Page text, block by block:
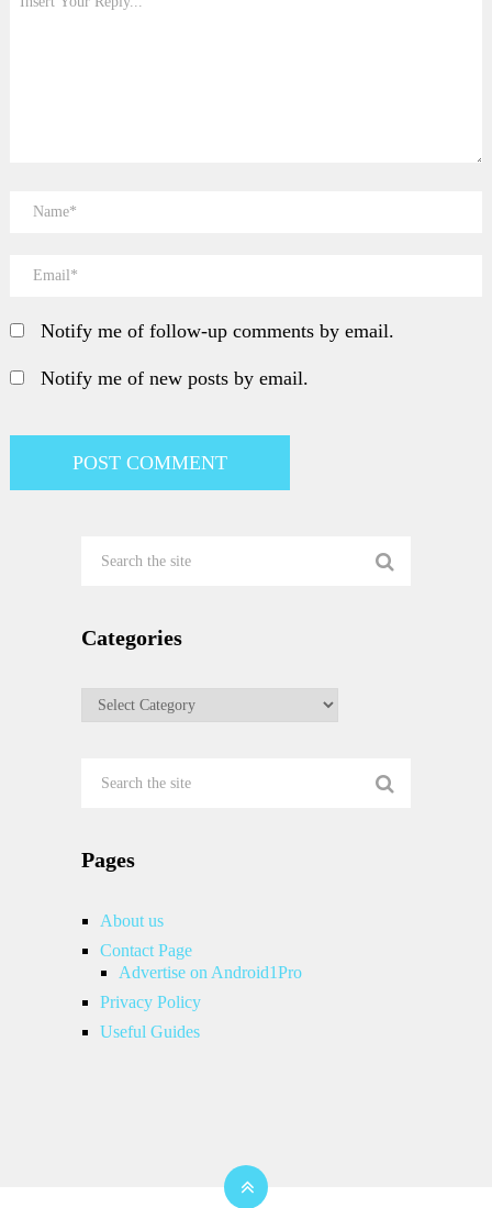
Notify me of follow-up comments by email.
Notify me of new posts by email.
Categories
Categories
Pages
About us
Contact Page
Advertise on Android1Pro
Privacy Policy
Useful Guides